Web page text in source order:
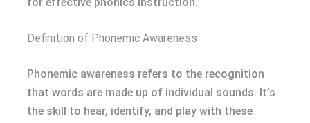
Definition of Phonemic Awareness
Phonemic awareness refers to the recognition
that words are made up of individual sounds. It’s
the skill to hear, identify, and play with these